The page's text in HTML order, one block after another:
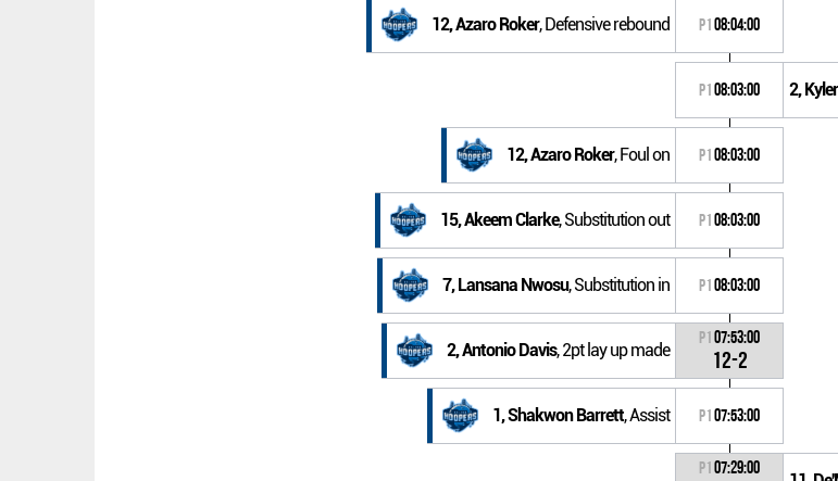
12, Azaro Roker, Defensive rebound P108:04:00
P108:03:00 2,
12, Azaro Roker, Foul on P108:03:00
15, Akeem Clarke, Substitution out P108:03:00
7, Lansana Nwosu, Substitution in P108:03:00
2, Antonio Davis, 2pt lay up made
P107:53:00
12-2
1, Shakwon Barrett, Assist P107:53:00
P107:29:00